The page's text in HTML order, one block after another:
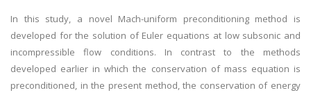
In this study, a novel Mach-uniform preconditioning method is
developed for the solution of Euler equations at low subsonic and
incompressible flow conditions. In contrast to the methods
developed earlier in which the conservation of mass equation is
preconditioned, in the present method, the conservation of energy